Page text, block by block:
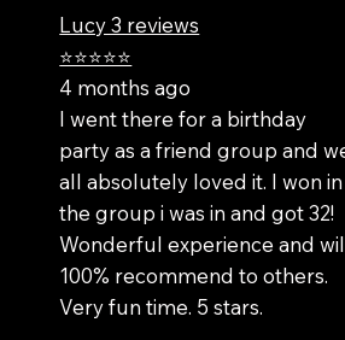
Lucy 3 reviews
⭐⭐⭐⭐⭐
4 months ago
I went there for a birthday
party as a friend group and
all absolutely loved it. I won in
the group i was in and got 32!
Wonderful experience and
100% recommend to others.
Very fun time. 5 stars.